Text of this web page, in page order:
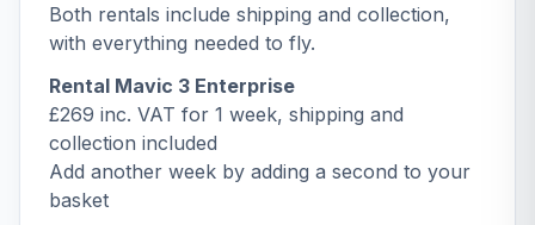
Both rentals include shipping and collection,
with everything needed to fly.
Rental Mavic 3 Enterprise
£269 inc. VAT for 1 week, shipping and
collection included
Add another week by adding a second to your
basket